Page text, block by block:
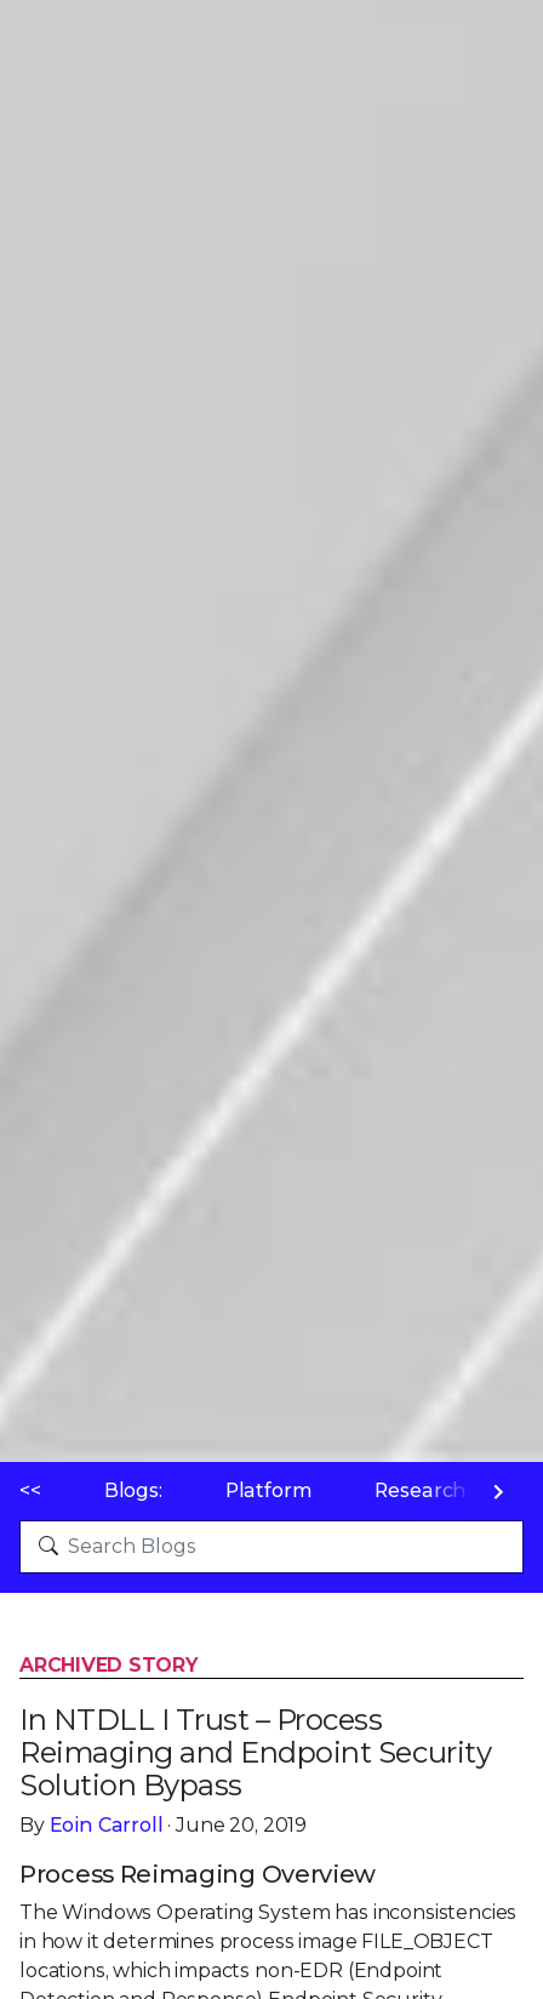
<< Blogs: Platform Research
ARCHIVED STORY
In NTDLL I Trust – Process
Reimaging and Endpoint Security
Solution Bypass
By Eoin Carroll · June 20, 2019
Process Reimaging Overview
The Windows Operating System has inconsistencies
in how it determines process image FILE_OBJECT
locations, which impacts non-EDR (Endpoint